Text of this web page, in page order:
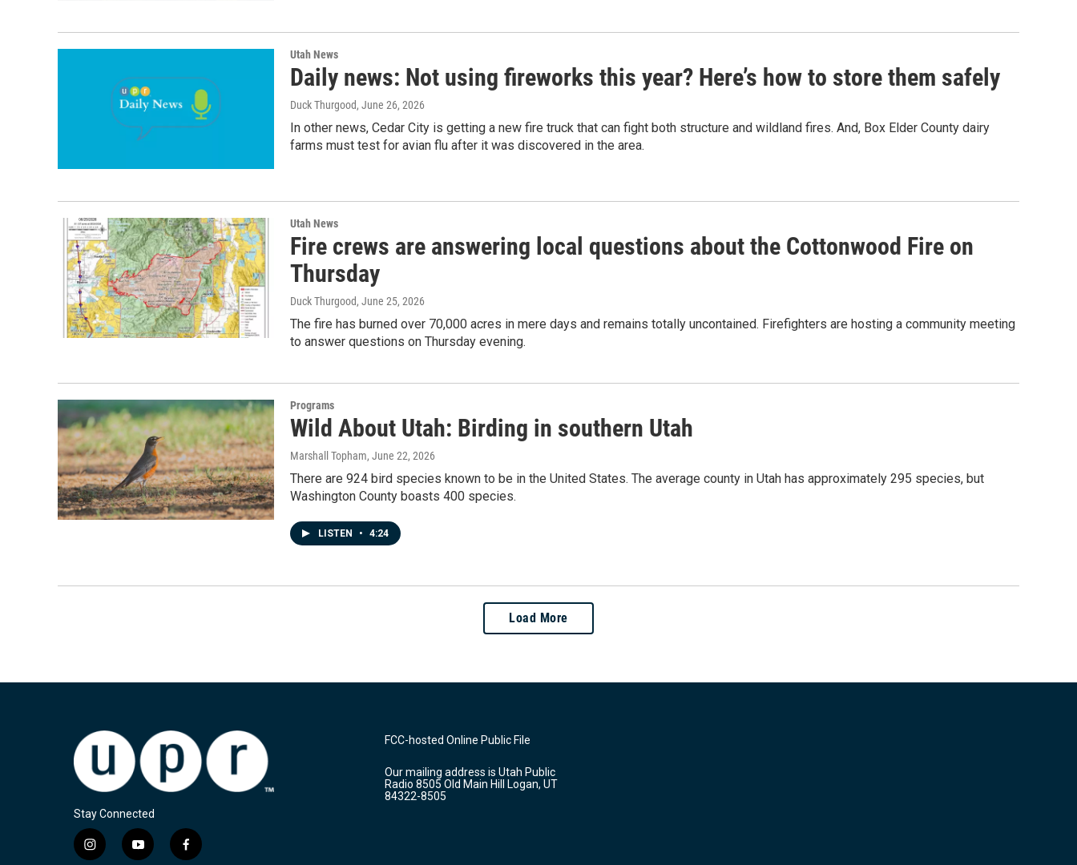
Utah News
Daily news: Not using fireworks this year? Here’s how to store them safely
Duck Thurgood, June 26, 2026
In other news, Cedar City is getting a new fire truck that can fight both structure and wildland fires. And, Box Elder County dairy
farms must test for avian flu after it was discovered in the area.
Utah News
Fire crews are answering local questions about the Cottonwood Fire on
Thursday
Duck Thurgood, June 25, 2026
The fire has burned over 70,000 acres in mere days and remains totally uncontained. Firefighters are hosting a community meeting
to answer questions on Thursday evening.
Programs
Wild About Utah: Birding in southern Utah
Marshall Topham, June 22, 2026
There are 924 bird species known to be in the United States. The average county in Utah has approximately 295 species, but
Washington County boasts 400 species.
LISTEN • 4:24
Load More
Stay Connected
i
y
f
FCC-hosted Online Public File
Our mailing address is Utah Public
Radio 8505 Old Main Hill Logan, UT
84322-8505